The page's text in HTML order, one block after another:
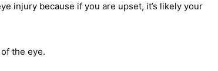
injury because if you are upset, it’s likely your
the eye.